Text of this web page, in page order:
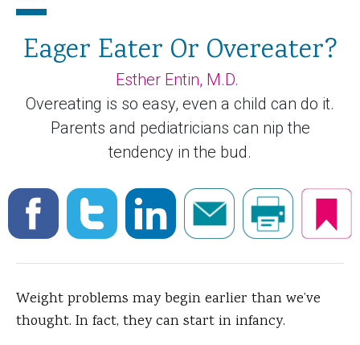
Eager Eater Or Overeater?
Esther Entin, M.D.
Overeating is so easy, even a child can do it.
Parents and pediatricians can nip the
tendency in the bud.
Weight problems may begin earlier than we’ve
thought. In fact, they can start in infancy.